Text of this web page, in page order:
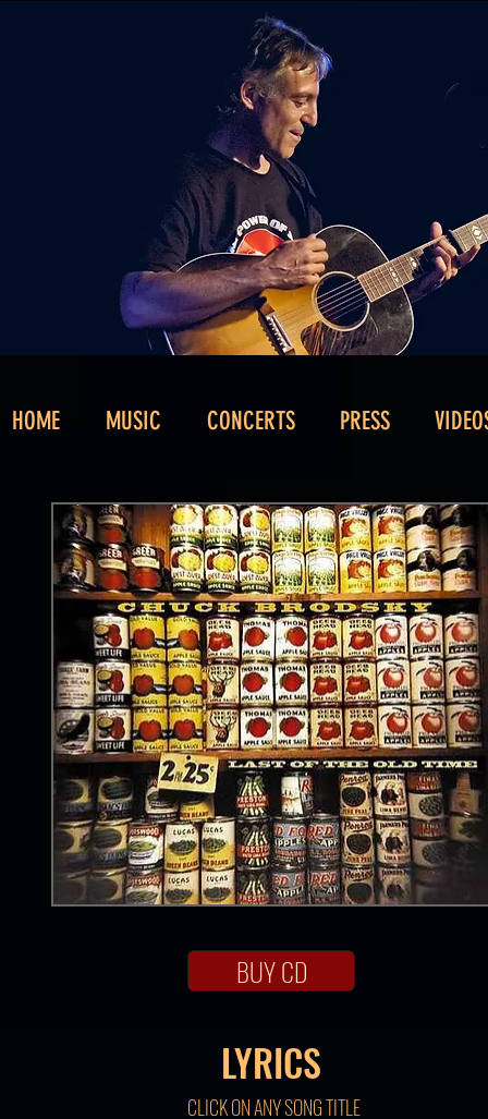
HOME MUSIC CONCERTS PRESS
BUY CD
LYRICS
CLICK ON ANY SONG TITLE